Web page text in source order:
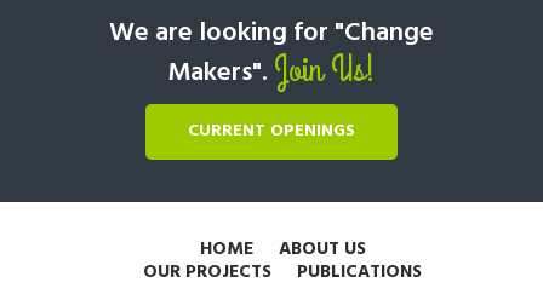
We are looking for "Change
Makers". Join Us!
CURRENT OPENINGS
HOME ABOUT US
OUR PROJECTS PUBLICATIONS